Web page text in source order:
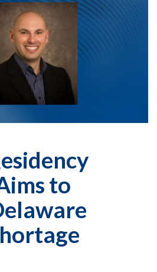
to